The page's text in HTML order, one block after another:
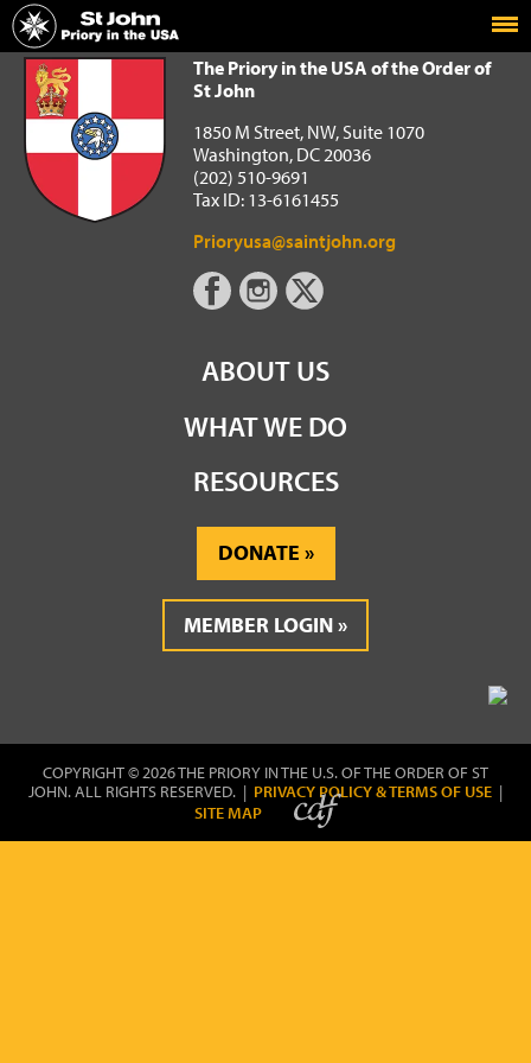
Home
The Priory in the USA of the Order of St John
The Priory in the USA of the Order of
St John
1850 M Street, NW, Suite 1070
Washington, DC 20036
(202) 510-9691
Tax ID: 13-6161455
Prioryusa@saintjohn.org
ABOUT US
WHAT WE DO
RESOURCES
DONATE
MEMBER LOGIN
COPYRIGHT © 2026 THE PRIORY IN THE U.S. OF THE ORDER OF ST
JOHN. ALL RIGHTS RESERVED. | PRIVACY POLICY & TERMS OF USE |
SITE MAP